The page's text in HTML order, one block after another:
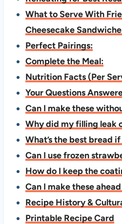
What to Serve With
Cheesecake
Perfect Pairings:
Complete the Meal:
Nutrition Facts (Per
Your Questions
Can I make these
Why did my filling leak
What’s the best bread
Can I use frozen
How do I keep the
Can I make these
Recipe History &
Printable Recipe Card